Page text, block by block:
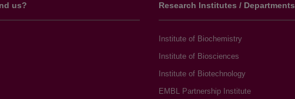
us? Research Institutes / Departments
Institute of Biochemistry
Institute of Biosciences
Institute of Biotechnology
EMBL Partnership Institute